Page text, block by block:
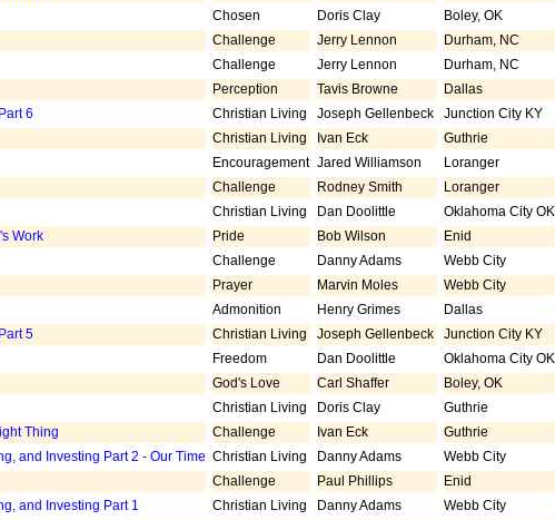
Chosen Doris Clay Boley, OK
Challenge Jerry Lennon Durham, NC
Challenge Jerry Lennon Durham, NC
Perception Tavis Browne Dallas
6 Christian Living Joseph Gellenbeck Junction City KY
Christian Living Ivan Eck Guthrie
Encouragement Jared Williamson Loranger
Challenge Rodney Smith Loranger
Christian Living Dan Doolittle Oklahoma City OK
Work Pride Bob Wilson Enid
Challenge Danny Adams Webb City
Prayer Marvin Moles Webb City
Admonition Henry Grimes Dallas
5 Christian Living Joseph Gellenbeck Junction City KY
Freedom Dan Doolittle Oklahoma City OK
God's Love Carl Shaffer Boley, OK
Christian Living Doris Clay Guthrie
Thing Challenge Ivan Eck Guthrie
and Investing Part 2 - Our Time Christian Living Danny Adams Webb City
Challenge Paul Phillips Enid
and Investing Part 1 Christian Living Danny Adams Webb City